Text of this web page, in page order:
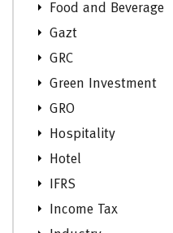
Food and Beverage
Gazt
GRC
Green Investment
GRO
Hospitality
Hotel
IFRS
Income Tax